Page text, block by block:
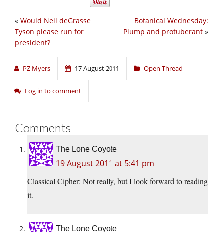
Botanical Wednesday:
Plump and protuberant »
« Would Neil deGrasse
Tyson please run for
president?
PZ Myers 17 August 2011 Open Thread
Log in to comment
Comments
The Lone Coyote
19 August 2011 at 5:41 pm
Classical Cipher: Not really, but I look forward to reading
it.
The Lone Coyote